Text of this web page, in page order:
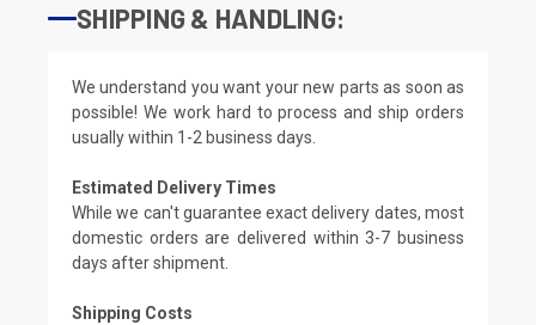
SHIPPING & HANDLING:
We understand you want your new parts as soon as
possible! We work hard to process and ship orders
usually within 1-2 business days.
Estimated Delivery Times
While we can't guarantee exact delivery dates, most
domestic orders are delivered within 3-7 business
days after shipment.
Shipping Costs